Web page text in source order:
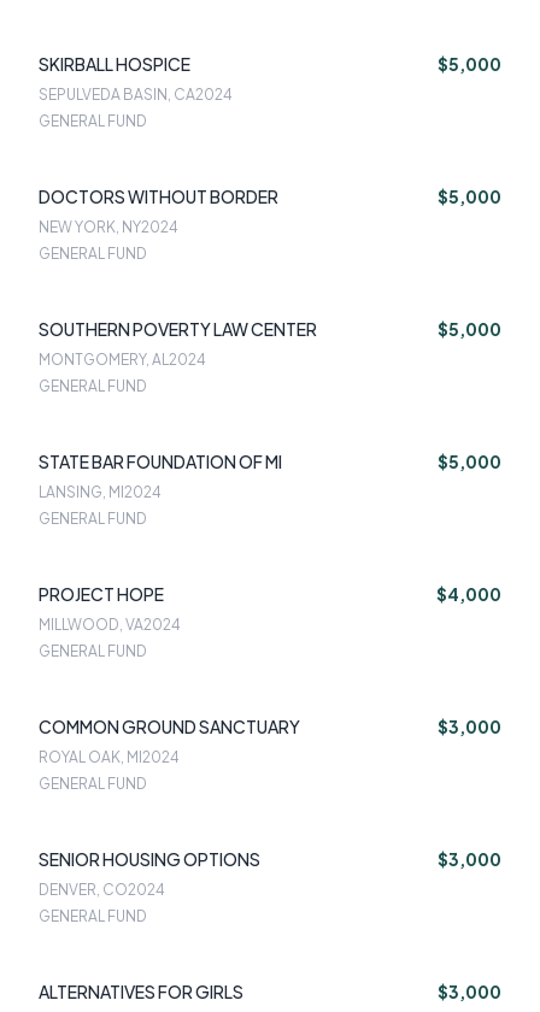
SKIRBALL HOSPICE $5,000
SEPULVEDA BASIN, CA2024
GENERAL FUND
DOCTORS WITHOUT BORDER $5,000
NEW YORK, NY2024
GENERAL FUND
SOUTHERN POVERTY LAW CENTER $5,000
MONTGOMERY, AL2024
GENERAL FUND
STATE BAR FOUNDATION OF MI $5,000
LANSING, MI 2024
GENERAL FUND
PROJECT HOPE $4,000
MILLWOOD, VA2024
GENERAL FUND
COMMON GROUND SANCTUARY $3,000
ROYAL OAK, MI 2024
GENERAL FUND
SENIOR HOUSING OPTIONS $3,000
DENVER, CO2024
GENERAL FUND
ALTERNATIVES FOR GIRLS $3,000